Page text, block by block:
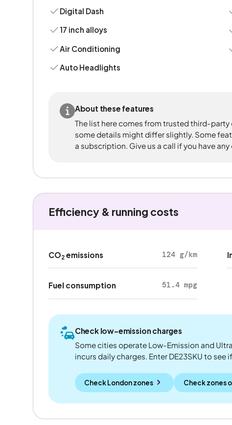
Digital Dash
17 inch alloys
Air Conditioning
Auto Headlights
About these features
The list here comes from trusted third-party
some details might differ slightly. Some
a subscription. Give us a call if you have any
Efficiency & running costs
CO2emissions 124 g/km
Fuel consumption 51.4 mpg
Check low-emission charges
Some cities operate Low-Emission and
incurs daily charges. Enter DE23SKU to see
Check London zones Check zones